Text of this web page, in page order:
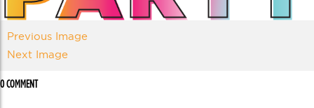
Previous Image
Next Image
0 COMMENT